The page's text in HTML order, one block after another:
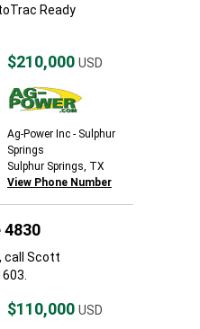
Ready
$210,000 USD
Ag-Power Inc - Sulphur
Springs
Sulphur Springs, TX
View Phone Number
4830
call Scott
$110,000 USD